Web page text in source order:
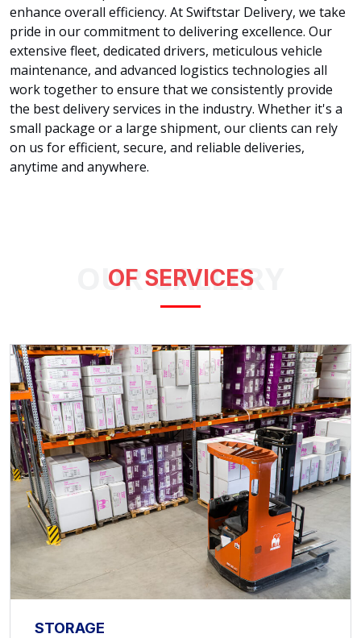
enhance overall efficiency. At Swiftstar Delivery, we take
pride in our commitment to delivering excellence. Our
extensive fleet, dedicated drivers, meticulous vehicle
maintenance, and advanced logistics technologies all
work together to ensure that we consistently provide
the best delivery services in the industry. Whether it's a
small package or a large shipment, our clients can rely
on us for efficient, secure, and reliable deliveries,
anytime and anywhere.
OUR GALLERY
OF SERVICES
STORAGE